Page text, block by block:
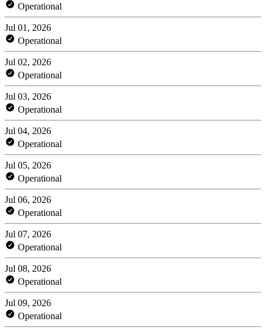
Operational
Jul 01, 2026
Operational
Jul 02, 2026
Operational
Jul 03, 2026
Operational
Jul 04, 2026
Operational
Jul 05, 2026
Operational
Jul 06, 2026
Operational
Jul 07, 2026
Operational
Jul 08, 2026
Operational
Jul 09, 2026
Operational